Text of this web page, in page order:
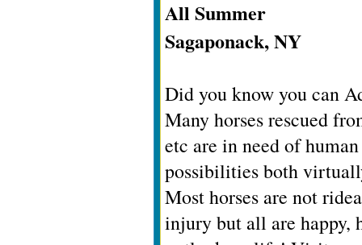
All Summer
Sagaponack, NY
Did you know you can
Many horses rescued
etc are in need of
possibilities both
Most horses are not
injury but all are happy,